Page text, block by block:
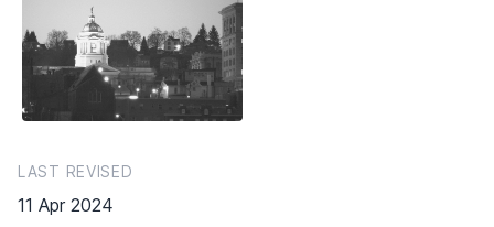
LAST REVISED
11 Apr 2024